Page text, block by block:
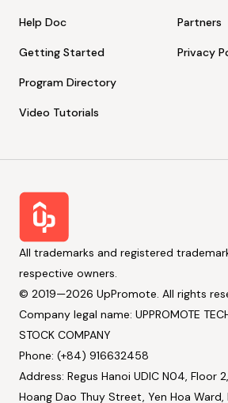
Help Doc
Getting Started
Program Directory
Video Tutorials
Partners
Privacy
All trademarks and registered
respective owners.
© 2019—2026 UpPromote. All rights
Company legal name: UPPROMOTE
STOCK COMPANY
Phone: (+84) 916632458
Address: Regus Hanoi UDIC N04, Floor
Hoang Dao Thuy Street, Yen Hoa Ward,